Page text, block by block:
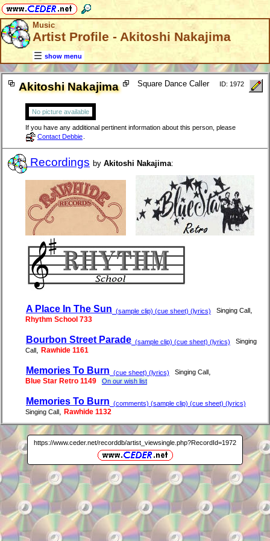
Music
Artist Profile - Akitoshi Nakajima
show menu
Akitoshi Nakajima Square Dance Caller ID: 1972
No picture available
If you have any additional pertinent information about this person, please
Contact Debbie
Recordings by Akitoshi Nakajima:
A Place In The Sun (sample clip) (cue sheet) (lyrics) Singing Call
Rhythm School 733
Bourbon Street Parade (sample clip) (cue sheet) (lyrics)
Singing
Call
Rawhide 1161
Memories To Burn (cue sheet) (lyrics) Singing Call
Blue Star Retro 1149 On our wish list
Memories To Burn (comments) (sample clip) (cue sheet) (lyrics)
Singing Call
Rawhide 1132
https://www.ceder.net/recorddb/artist_viewsingle.php?RecordId=1972